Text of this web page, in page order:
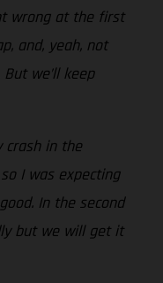
wrong at the first
and, yeah, not
we’ll keep
crash in the
I was expecting
In the second
but we will get it